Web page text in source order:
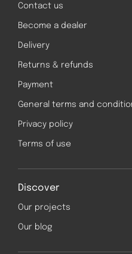
Contact us
Become a dealer
Delivery
Returns & refunds
Payment
General terms and
Privacy policy
Terms of use
Discover
Our projects
Our blog